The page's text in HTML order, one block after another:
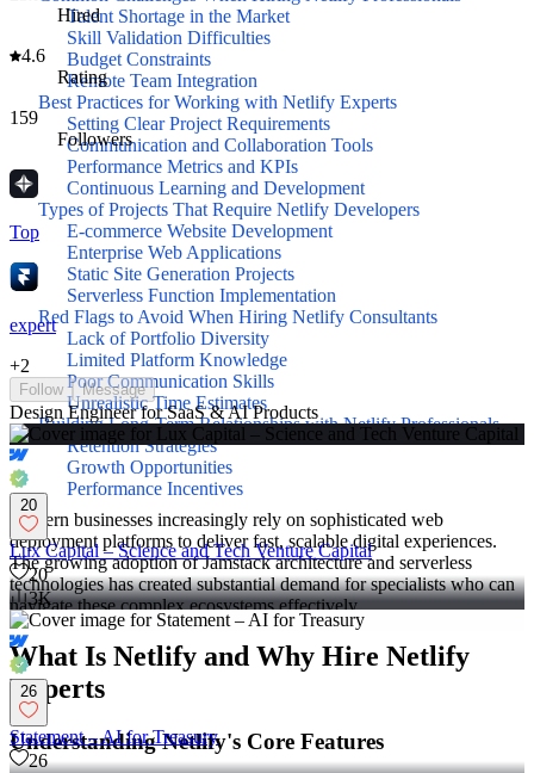
Talent Shortage in the Market
Skill Validation Difficulties
Budget Constraints
Remote Team Integration
Best Practices for Working with Netlify Experts
Setting Clear Project Requirements
Communication and Collaboration Tools
Performance Metrics and KPIs
Continuous Learning and Development
Types of Projects That Require Netlify Developers
E-commerce Website Development
Enterprise Web Applications
Static Site Generation Projects
Serverless Function Implementation
Red Flags to Avoid When Hiring Netlify Consultants
Lack of Portfolio Diversity
Limited Platform Knowledge
Poor Communication Skills
Unrealistic Time Estimates
Building Long-Term Relationships with Netlify Professionals
Retention Strategies
Growth Opportunities
Performance Incentives
Modern businesses increasingly rely on sophisticated web
deployment platforms to deliver fast, scalable digital experiences.
The growing adoption of Jamstack architecture and serverless
technologies has created substantial demand for specialists who can
navigate these complex ecosystems effectively.
What Is Netlify and Why Hire Netlify
Experts
Understanding Netlify's Core Features
Hired
4.6
Rating
159
Followers
Top
expert
+2
Follow Message
Design Engineer for SaaS & AI Products
20
Lux Capital – Science and Tech Venture Capital
20
3K
26
Statement – AI for Treasury
26